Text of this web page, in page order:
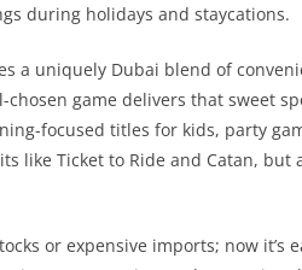
during holidays and staycations.
a uniquely Dubai blend of
game delivers that sweet
focused titles for kids, party
like Ticket to Ride and Catan,
or expensive imports; now it’s